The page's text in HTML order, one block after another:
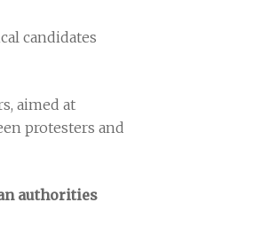
candidates
aimed at
protesters and
authorities